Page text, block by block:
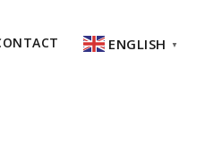
ENGLISH ▼